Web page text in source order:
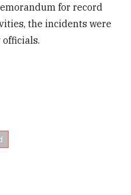
for record
the incidents were